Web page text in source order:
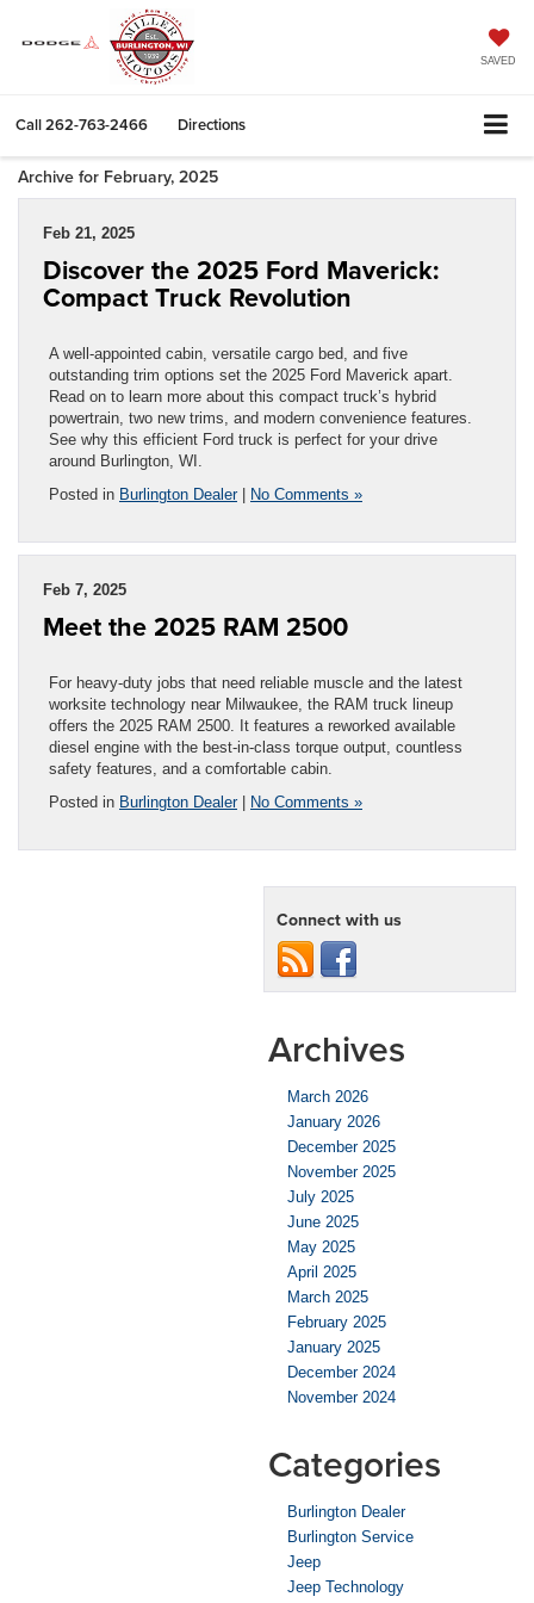
SAVED
Call262-763-2466 Directions
Archive for February, 2025
Feb 21, 2025
Discover the 2025 Ford Maverick:
Compact Truck Revolution
A well-appointed cabin, versatile cargo bed, and five
outstanding trim options set the 2025 Ford Maverick apart.
Read on to learn more about this compact truck’s hybrid
powertrain, two new trims, and modern convenience features.
See why this efficient Ford truck is perfect for your drive
around Burlington, WI.
Posted in Burlington Dealer| No Comments »
Feb 7, 2025
Meet the 2025 RAM 2500
For heavy-duty jobs that need reliable muscle and the latest
worksite technology near Milwaukee, the RAM truck lineup
offers the 2025 RAM 2500. It features a reworked available
diesel engine with the best-in-class torque output, countless
safety features, and a comfortable cabin.
Posted in Burlington Dealer| No Comments »
Connect with us
Archives
March 2026
January 2026
December 2025
November 2025
July 2025
June 2025
May 2025
April 2025
March 2025
February 2025
January 2025
December 2024
November 2024
Categories
Burlington Dealer
Burlington Service
Jeep
Jeep Technology